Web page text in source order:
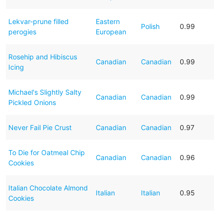
Lekvar-prune filled
perogies
Eastern
European
Polish 0.99
Rosehip and Hibiscus
Icing
Canadian Canadian 0.99
Michael's Slightly Salty
Pickled Onions
Canadian Canadian 0.99
Never Fail Pie Crust Canadian Canadian 0.97
To Die for Oatmeal Chip
Cookies
Canadian Canadian 0.96
Italian Chocolate Almond
Cookies
Italian Italian 0.95